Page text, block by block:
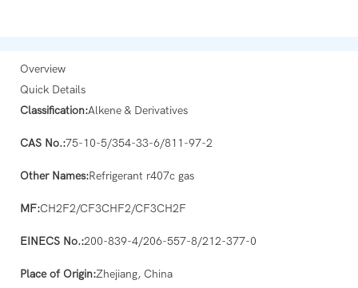
Overview
Quick Details
Classification:Alkene & Derivatives
CAS No.:75-10-5/354-33-6/811-97-2
Other Names:Refrigerant r407c gas
MF:CH2F2/CF3CHF2/CF3CH2F
EINECS No.:200-839-4/206-557-8/212-377-0
Place of Origin:Zhejiang, China